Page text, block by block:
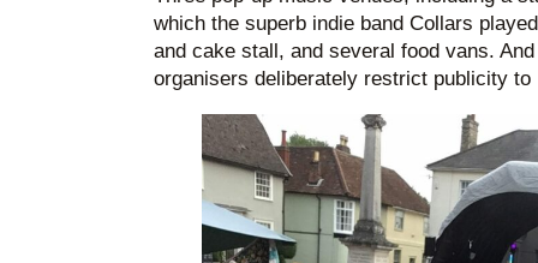
which the superb indie band Collars
and cake stall, and several food vans.
organisers deliberately restrict publicity to